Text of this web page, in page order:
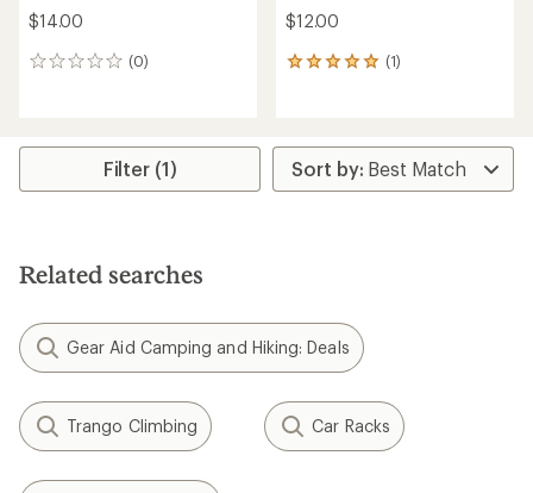
$14.00
(0)
0
$12.00
(1)
1
average
rating
of
Filter (1)
Related searches
Gear Aid Camping and Hiking: Deals
Trango Climbing Car Racks